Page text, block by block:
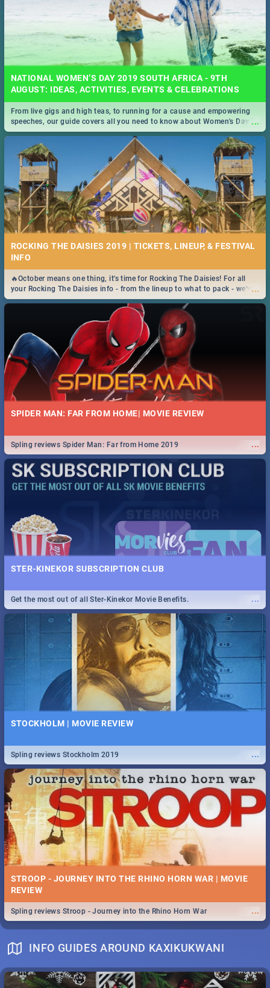
NATIONAL WOMEN’S DAY 2019 SOUTH AFRICA - 9TH
AUGUST: IDEAS, ACTIVITIES, EVENTS & CELEBRATIONS
...
From live gigs and high teas, to running for a cause and empowering
speeches, our guide covers all you need to know about Women's Day in
South Africa 2019!
ROCKING THE DAISIES 2019 | TICKETS, LINEUP, & FESTIVAL
INFO
...
🔥October means one thing, it's time for Rocking The Daisies! For all
your Rocking The Daisies info - from the lineup to what to pack - we've
got you covered.🔥
SPIDER MAN: FAR FROM HOME| MOVIE REVIEW
...
Spling reviews Spider Man: Far from Home 2019
STER-KINEKOR SUBSCRIPTION CLUB
...
Get the most out of all Ster-Kinekor Movie Benefits.
STOCKHOLM | MOVIE REVIEW
...
Spling reviews Stockholm 2019
STROOP - JOURNEY INTO THE RHINO HORN WAR | MOVIE
REVIEW
...
Spling reviews Stroop - Journey into the Rhino Horn War
INFO GUIDES AROUND KAXIKUKWANI